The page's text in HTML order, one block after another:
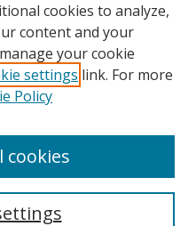
cookies to analyze,
content and your
your cookie
settings link. For more
Policy
cookies